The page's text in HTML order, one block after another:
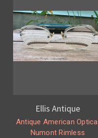
Ellis Antique
Antique American Optical
Numont Rimless